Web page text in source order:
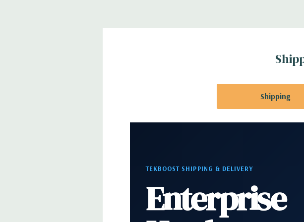
directly to customize a system for you -REQUEST A QUOTEPlease
note that a stock photo is used and unit may differ depending on
Shipping
TEKBOOST SHIPPING & DELIVERY
Enterprise